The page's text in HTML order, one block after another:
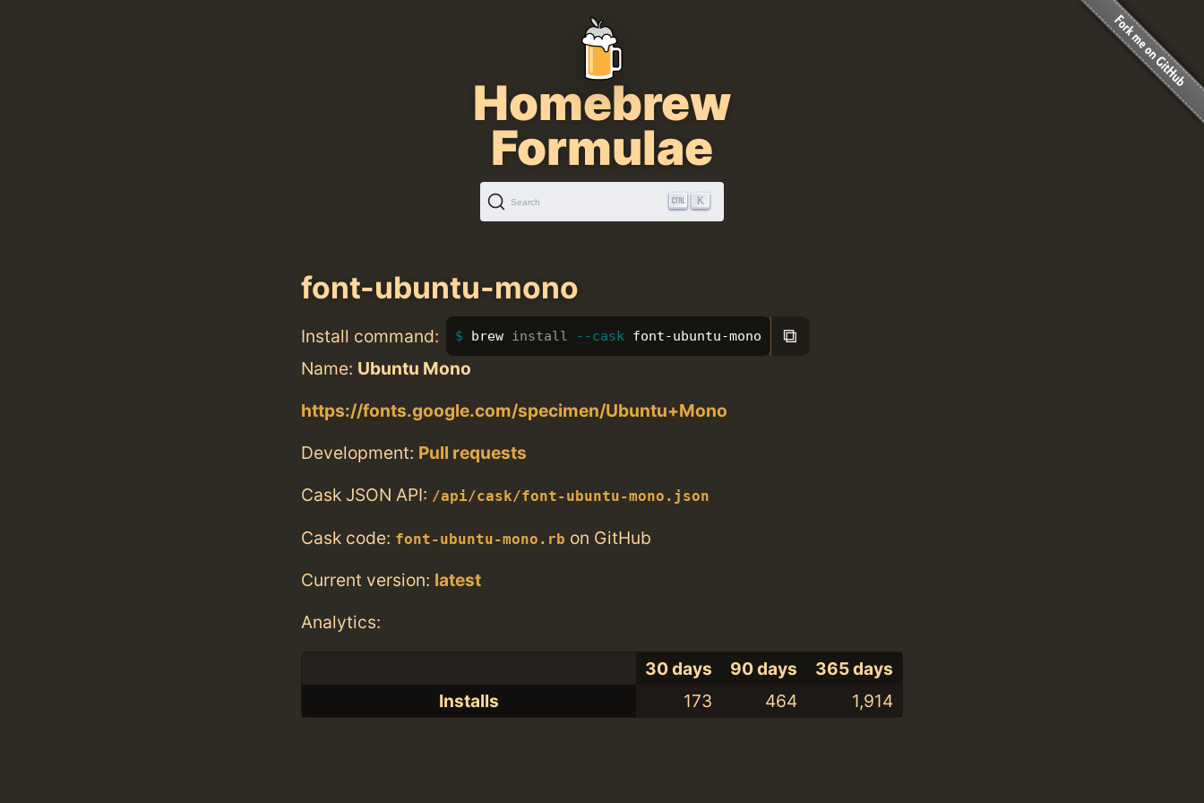
Homebrew
Formulae
Search K
font-ubuntu-mono
Install command: brew install --cask font-ubuntu-mono ⧉
Name: Ubuntu Mono
https://fonts.google.com/specimen/Ubuntu+Mono
Development: Pull requests
Cask JSON API: /api/cask/font-ubuntu-mono.json
Cask code: font-ubuntu-mono.rb on GitHub
Current version: latest
Analytics:
30 days 90 days
365 days
Installs
173 464 1,914